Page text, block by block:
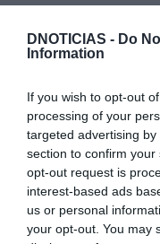
DNOTICIAS - Do
Information
If you wish to opt-out
processing of your
targeted advertising
section to confirm
opt-out request is
interest-based ads
us or personal
your opt-out. You may
29 SETEMBRO